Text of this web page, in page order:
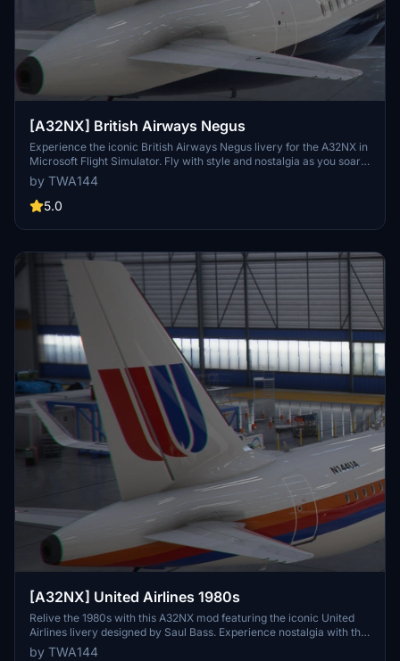
[A32NX] British Airways Negus
Experience the iconic British Airways Negus livery for the A32NX in
Microsoft Flight Simulator. Fly with style and nostalgia as you soar
through the skies in this classic design. Be sure to keep in mind the
special caution regarding the aircraft graphic for an authentic
experience.
by TWA144
5.0
[A32NX] United Airlines 1980s
Relive the 1980s with this A32NX mod featuring the iconic United
Airlines livery designed by Saul Bass. Experience nostalgia with the
classic tulip design on the A320neo aircraft.
by TWA144